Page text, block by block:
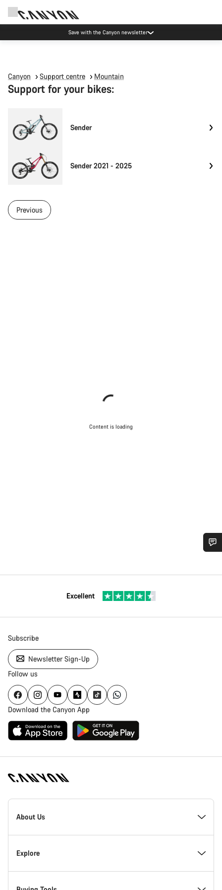
Save with the Canyon newsletter
Canyon Support centre Mountain
Support for your bikes:
Sender
Sender 2021 - 2025
Previous
Content is loading
Excellent
Subscribe
Newsletter Sign-Up
Follow us
Download the Canyon App
Canyon
Homepage
About Us
Inside Canyon
Explore